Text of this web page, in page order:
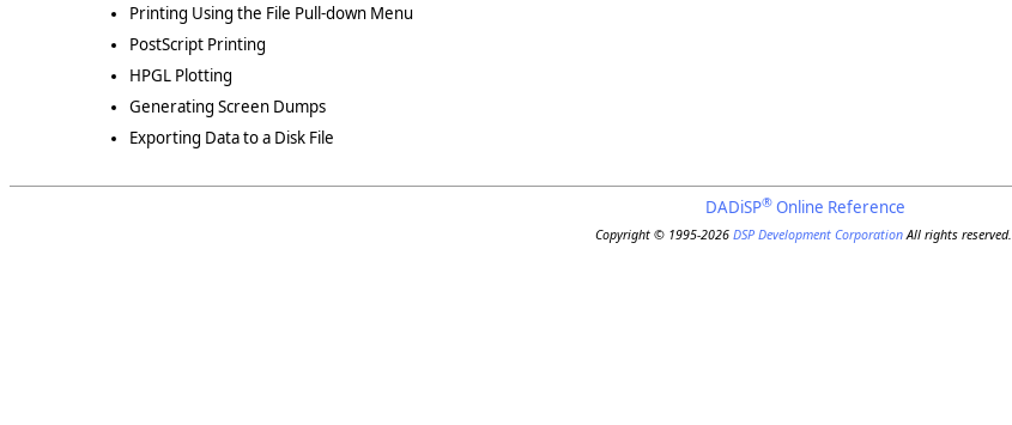
Printing Using the File Pull-down Menu
PostScript Printing
HPGL Plotting
Generating Screen Dumps
Exporting Data to a Disk File
DADiSP®Online Reference
Copyright © 1995-2026 DSP Development CorporationAll rights reserved.